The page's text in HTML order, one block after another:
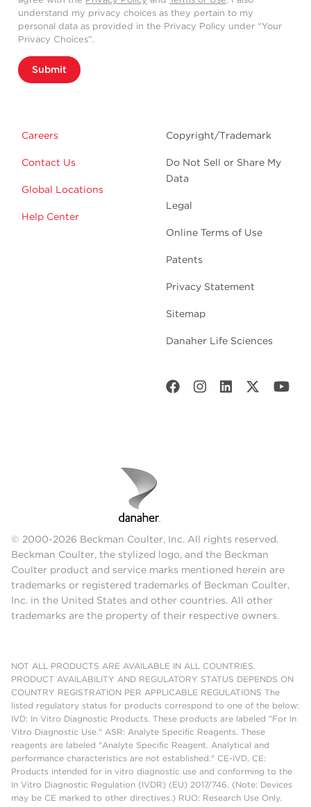
understand my privacy choices as they pertain to my
personal data as provided in the Privacy Policy under “Your
Privacy Choices”.
Submit
Careers
Contact Us
Global Locations
Help Center
Copyright/Trademark
Do Not Sell or Share My
Data
Legal
Online Terms of Use
Patents
Privacy Statement
Sitemap
Danaher Life Sciences
© 2000-2026 Beckman Coulter, Inc. All rights reserved.
Beckman Coulter, the stylized logo, and the Beckman
Coulter product and service marks mentioned herein are
trademarks or registered trademarks of Beckman Coulter,
Inc. in the United States and other countries. All other
trademarks are the property of their respective owners.
NOT ALL PRODUCTS ARE AVAILABLE IN ALL COUNTRIES.
PRODUCT AVAILABILITY AND REGULATORY STATUS DEPENDS ON
COUNTRY REGISTRATION PER APPLICABLE REGULATIONS The
listed regulatory status for products correspond to one of the below:
IVD: In Vitro Diagnostic Products. These products are labeled "For In
Vitro Diagnostic Use." ASR: Analyte Specific Reagents. These
reagents are labeled "Analyte Specific Reagent. Analytical and
performance characteristics are not established." CE-IVD, CE:
Products intended for in vitro diagnostic use and conforming to the
In Vitro Diagnostic Regulation (IVDR) (EU) 2017/746. (Note: Devices
may be CE marked to other directives.) RUO: Research Use Only.